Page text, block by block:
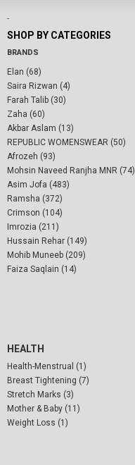
-
SHOP BY CATEGORIES
BRANDS
Elan (68)
Saira Rizwan (4)
Farah Talib (30)
Zaha (60)
Akbar Aslam (13)
REPUBLIC WOMENSWEAR (50)
Afrozeh (93)
Mohsin Naveed Ranjha MNR (74)
Asim Jofa (483)
Ramsha (372)
Crimson (104)
Imrozia (211)
Hussain Rehar (149)
Mohib Muneeb (209)
Faiza Saqlain (14)
HEALTH
Health-Menstrual (1)
Breast Tightening (7)
Stretch Marks (3)
Mother & Baby (11)
Weight Loss (1)